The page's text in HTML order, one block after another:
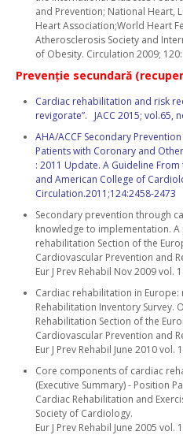
and Prevention; National Heart,
Heart Association;World Heart
Atherosclerosis Society and
of Obesity. Circulation 2009;
Prevenţie secundară
Cardiac rehabilitation and risk
revigorate”. JACC 2015; vol.65,
AHA/ACCF Secondary
Patients with Coronary and
: 2011 Update. A Guideline
and American College of
Circulation.2011;124:2458-2473
Secondary prevention through
knowledge to implementation.
rehabilitation Section of the
Cardiovascular Prevention and
Eur J Prev Rehabil Nov 2009 vol.
Cardiac rehabilitation in
Rehabilitation Inventory Survey.
Rehabilitation Section of the
Cardiovascular Prevention and
Eur J Prev Rehabil June 2010 vol.
Core components of cardiac
(Executive Summary) - Position
Cardiac Rehabilitation and
Society of Cardiology.
Eur J Prev Rehabil June 2005 vol.